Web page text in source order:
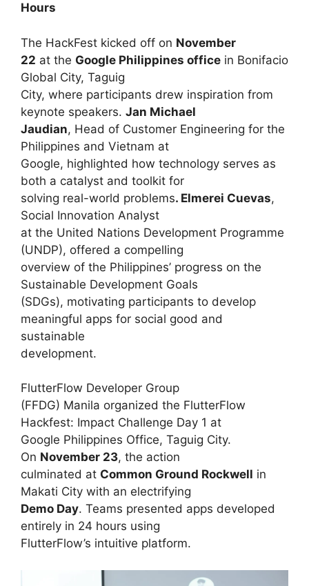
Hours
The HackFest kicked off on November
22 at the Google Philippines office in Bonifacio
Global City, Taguig
City, where participants drew inspiration from
keynote speakers. Jan Michael
Jaudian, Head of Customer Engineering for the
Philippines and Vietnam at
Google, highlighted how technology serves as
both a catalyst and toolkit for
solving real-world problems. Elmerei Cuevas,
Social Innovation Analyst
at the United Nations Development Programme
(UNDP), offered a compelling
overview of the Philippines’ progress on the
Sustainable Development Goals
(SDGs), motivating participants to develop
meaningful apps for social good and
sustainable
development.
FlutterFlow Developer Group
(FFDG) Manila organized the FlutterFlow
Hackfest: Impact Challenge Day 1 at
Google Philippines Office, Taguig City.
On November 23, the action
culminated at Common Ground Rockwell in
Makati City with an electrifying
Demo Day. Teams presented apps developed
entirely in 24 hours using
FlutterFlow’s intuitive platform.